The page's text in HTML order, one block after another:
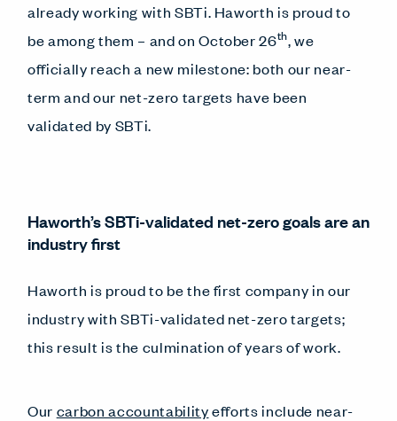
already working with SBTi. Haworth is proud to
be among them – and on October 26th, we
officially reach a new milestone: both our near-
term and our net-zero targets have been
validated by SBTi.
Haworth’s SBTi-validated net-zero goals are an
industry first
Haworth is proud to be the first company in our
industry with SBTi-validated net-zero targets;
this result is the culmination of years of work.
Our carbon accountabilityefforts include near-